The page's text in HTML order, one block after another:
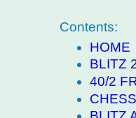
Contents:
HOME
BLITZ
40/2